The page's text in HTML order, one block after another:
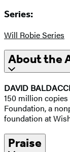
Series:
Will Robie Series
About the
DAVID BALDACCI
150 million
Foundation, a
foundation at
Praise